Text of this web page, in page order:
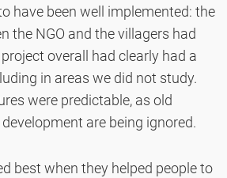
have been well implemented: the
the NGO and the villagers had
overall had clearly had a
in areas we did not study.
were predictable, as old
are being ignored.
best when they helped people to